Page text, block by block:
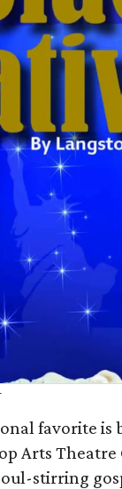
favorite
Arts
stirring